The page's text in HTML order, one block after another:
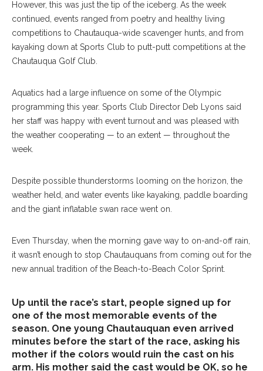
However, this was just the tip of the iceberg. As the week
continued, events ranged from poetry and healthy living
competitions to Chautauqua-wide scavenger hunts, and from
kayaking down at Sports Club to putt-putt competitions at the
Chautauqua Golf Club.
Aquatics had a large influence on some of the Olympic
programming this year. Sports Club Director Deb Lyons said
her staff was happy with event turnout and was pleased with
the weather cooperating — to an extent — throughout the
week.
Despite possible thunderstorms looming on the horizon, the
weather held, and water events like kayaking, paddle boarding
and the giant inflatable swan race went on.
Even Thursday, when the morning gave way to on-and-off rain,
it wasn’t enough to stop Chautauquans from coming out for the
new annual tradition of the Beach-to-Beach Color Sprint.
Up until the race’s start, people signed up for
one of the most memorable events of the
season. One young Chautauquan even arrived
minutes before the start of the race, asking his
mother if the colors would ruin the cast on his
arm. His mother said the cast would be OK, so he